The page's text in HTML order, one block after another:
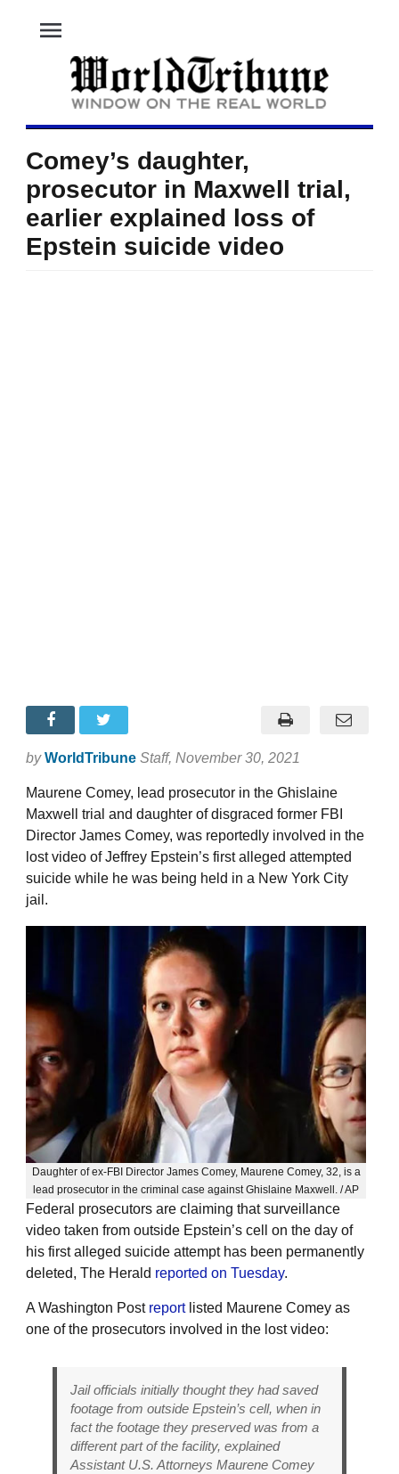
menu
Comey’s daughter,
prosecutor in Maxwell trial,
earlier explained loss of
Epstein suicide video
by WorldTribune Staff, November 30, 2021
Maurene Comey, lead prosecutor in the Ghislaine
Maxwell trial and daughter of disgraced former FBI
Director James Comey, was reportedly involved in the
lost video of Jeffrey Epstein’s first alleged attempted
suicide while he was being held in a New York City
jail.
Daughter of ex-FBI Director James Comey, Maurene Comey, 32, is a
lead prosecutor in the criminal case against Ghislaine Maxwell. / AP
Federal prosecutors are claiming that surveillance
video taken from outside Epstein’s cell on the day of
his first alleged suicide attempt has been permanently
deleted, The Herald reported on Tuesday.
A Washington Post reportlisted Maurene Comey as
one of the prosecutors involved in the lost video:
Jail officials initially thought they had saved
footage from outside Epstein’s cell, when in
fact the footage they preserved was from a
different part of the facility, explained
Assistant U.S. Attorneys Maurene Comey